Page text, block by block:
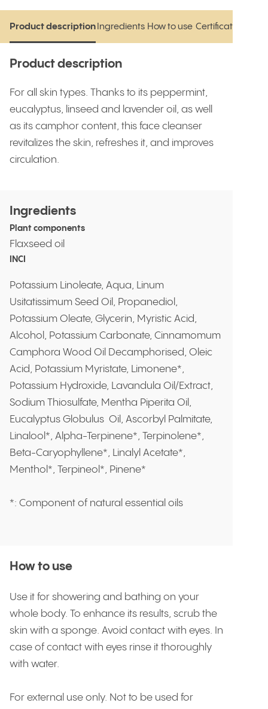
Product description
Product description
Ingredients
Ingredients
How to use
How to use
Certifications
Certifications
Product description
For all skin types. Thanks to its peppermint,
eucalyptus, linseed and lavender oil, as well
as its camphor content, this face cleanser
revitalizes the skin, refreshes it, and improves
circulation.
Ingredients
Plant components
Flaxseed oil
INCI
Potassium Linoleate, Aqua, Linum
Usitatissimum Seed Oil, Propanediol,
Potassium Oleate, Glycerin, Myristic Acid,
Alcohol, Potassium Carbonate, Cinnamomum
Camphora Wood Oil Decamphorised, Oleic
Acid, Potassium Myristate, Limonene*,
Potassium Hydroxide, Lavandula Oil/Extract,
Sodium Thiosulfate, Mentha Piperita Oil,
Eucalyptus Globulus Oil, Ascorbyl Palmitate,
Linalool*, Alpha-Terpinene*, Terpinolene*,
Beta-Caryophyllene*, Linalyl Acetate*,
Menthol*, Terpineol*, Pinene*
*: Component of natural essential oils
How to use
Use it for showering and bathing on your
whole body. To enhance its results, scrub the
skin with a sponge. Avoid contact with eyes. In
case of contact with eyes rinse it thoroughly
with water.
For external use only. Not to be used for